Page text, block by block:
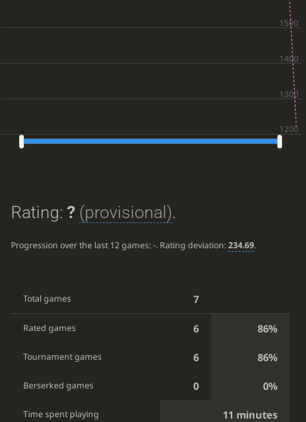
Rating: ? (provisional).
Progression over the last 12 games:-. Rating deviation:234.69.
Total games 7
Rated games 6 86%
Tournament games 6 86%
Berserked games 0 0%
Time spent playing 11 minutes